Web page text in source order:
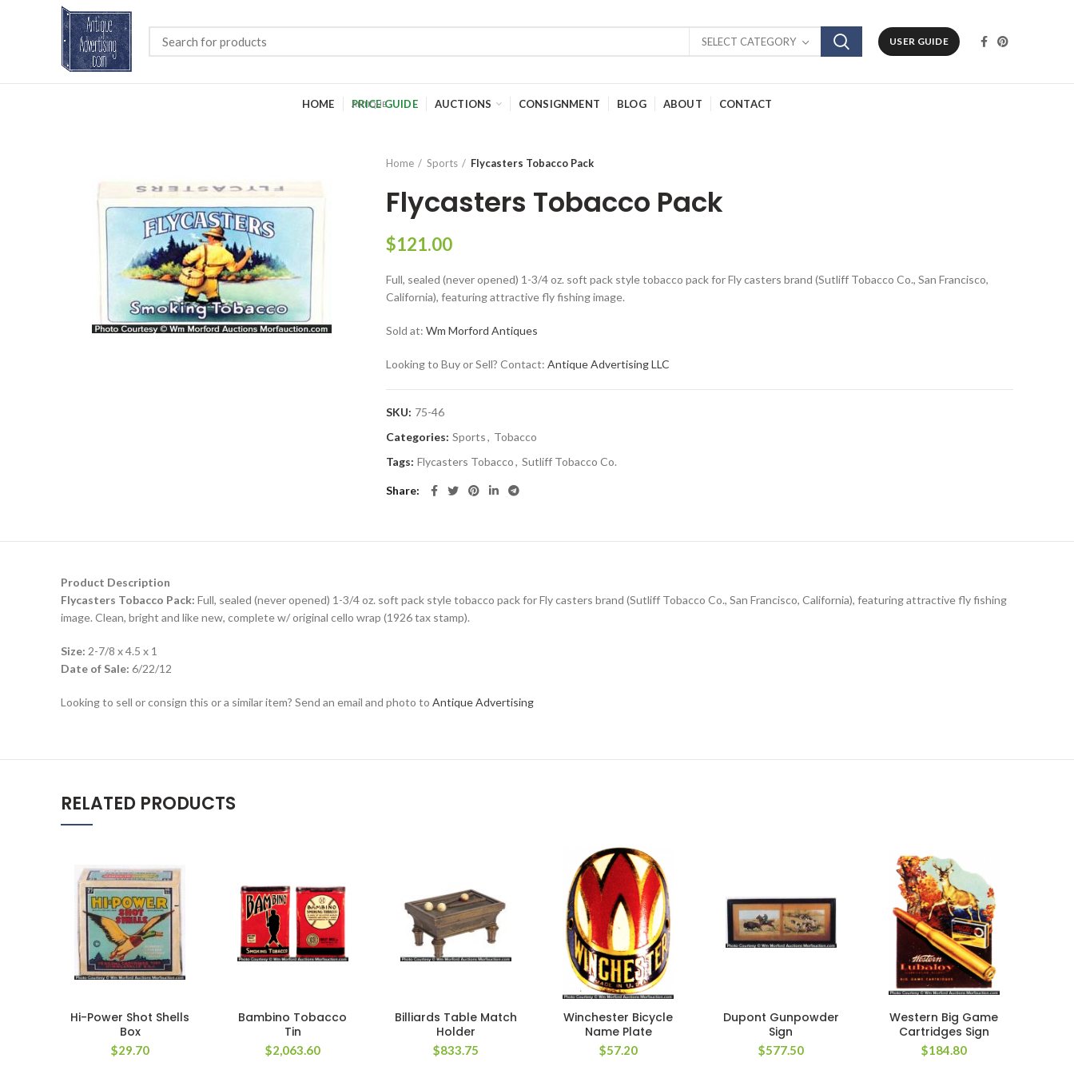
SELECT CATEGORY USER GUIDE
HOME PRICE GUIDE AUCTIONS CONSIGNMENT BLOG ABOUT CONTACT
Home Sports Flycasters Tobacco Pack
Flycasters Tobacco Pack
$121.00
Full, sealed (never opened) 1-3/4 oz. soft pack style tobacco pack for Fly casters brand (Sutliff Tobacco Co., San Francisco,
California), featuring attractive fly fishing image.
Sold at:Wm Morford Antiques
Looking to Buy or Sell? Contact:Antique Advertising LLC
SKU: 75-46
Categories: Sports, Tobacco
Tags: Flycasters Tobacco, Sutliff Tobacco Co.
Share
Product Description
Flycasters Tobacco Pack: Full, sealed (never opened) 1-3/4 oz. soft pack style tobacco pack for Fly casters brand (Sutliff Tobacco Co., San Francisco, California), featuring attractive fly fishing
image. Clean, bright and like new, complete w/ original cello wrap (1926 tax stamp).
Size: 2-7/8 x 4.5 x 1
Date of Sale: 6/22/12
Looking to sell or consign this or a similar item? Send an email and photo to Antique Advertising
RELATED PRODUCTS
Hi-Power Shot Shells
Box
$29.70
Bambino Tobacco
Tin
$2,063.60
Billiards Table Match
Holder
$833.75
Winchester Bicycle
Name Plate
$57.20
Dupont Gunpowder
Sign
$577.50
Western Big Game
Cartridges Sign
$184.80